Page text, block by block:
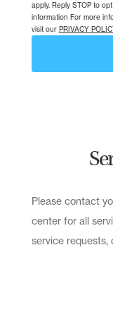
apply. Reply STOP to
information For more
visit our PRIVACY
Please contact
center for all
service requests,